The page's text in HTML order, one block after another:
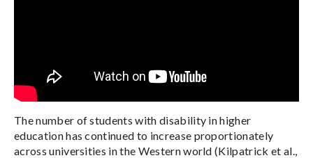
The number of students with disability in higher
education has continued to increase proportionately
across universities in the Western world (Kilpatrick et al.,